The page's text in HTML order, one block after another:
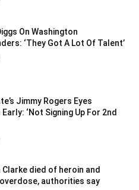
On Washington
‘They Got A Lot Of Talent’
Jimmy Rogers Eyes
‘Not Signing Up For 2nd
Clarke died of heroin and
authorities say